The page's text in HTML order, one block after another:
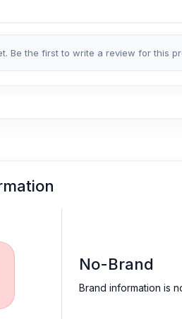
Be the first to write a review for this
No-Brand
Brand information is